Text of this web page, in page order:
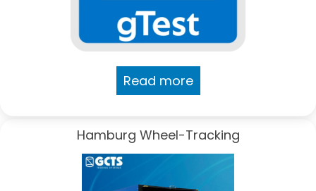
Read more
Hamburg Wheel-Tracking